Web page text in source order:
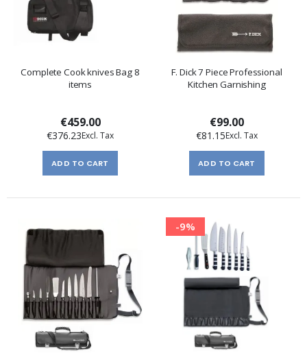
Complete Cook knives Bag 8
items
€459.00
€376.23
ADD TO CART
F. Dick 7 Piece Professional
Kitchen Garnishing
€99.00
€81.15
ADD TO CART
-9%